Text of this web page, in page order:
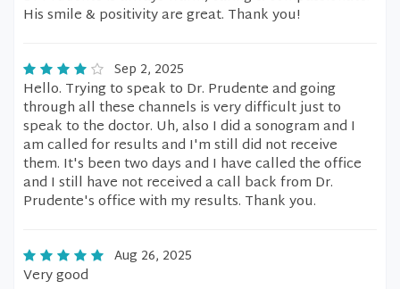
His smile & positivity are great. Thank you!
Sep 2, 2025
Hello. Trying to speak to Dr. Prudente and going
through all these channels is very difficult just to
speak to the doctor. Uh, also I did a sonogram and I
am called for results and I'm still did not receive
them. It's been two days and I have called the office
and I still have not received a call back from Dr.
Prudente's office with my results. Thank you.
Aug 26, 2025
Very good